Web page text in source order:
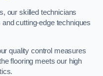
our skilled technicians
cutting-edge techniques
quality control measures
flooring meets our high